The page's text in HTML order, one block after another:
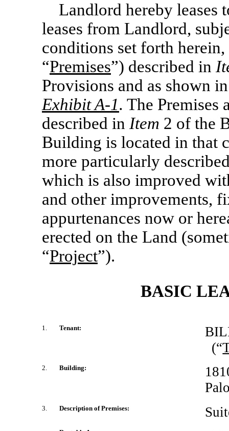
Landlord hereby leases
leases from Landlord,
conditions set forth
“Premises”) described in
Provisions and as shown
ExhibitA-1. The Premises
described in Item 2 of the
Building is located in that
more particularly
which is also improved
and other improvements,
appurtenances now or
erected on the Land
“Project”).
BASIC
1. Tenant:
(“
2. Building:
3. Description of Premises: